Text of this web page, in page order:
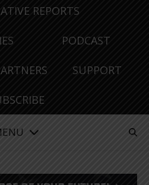
REPORTS
PODCAST
SUPPORT